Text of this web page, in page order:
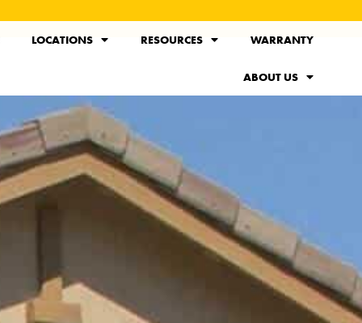
LOCATIONS RESOURCES WARRANTY
ABOUT US